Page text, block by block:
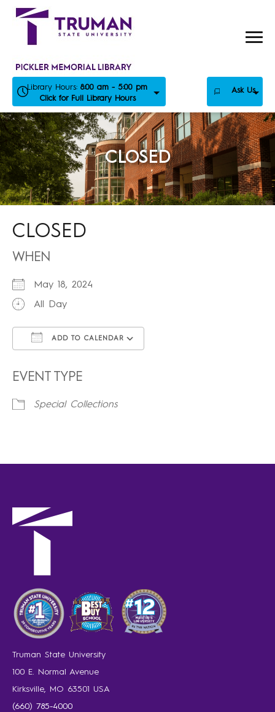
Skip
Library Hours: 8:00 am - 5:00 pm
Click for Full Library Hours
Ask Us
CLOSED
CLOSED
WHEN
May 18, 2024
All Day
ADD TO CALENDAR
EVENT TYPE
Special Collections
Truman State University
100 E. Normal Avenue
Kirksville, MO 63501 USA
(660) 785-4000